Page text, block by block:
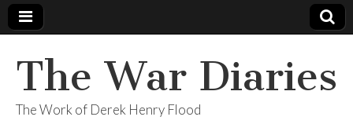
The War Diaries
The Work of Derek Henry Flood